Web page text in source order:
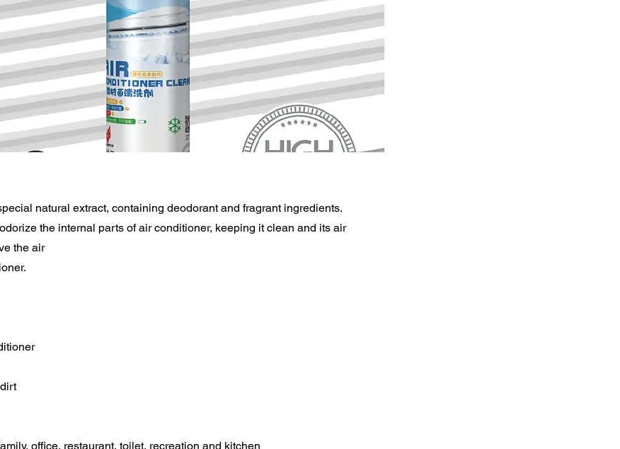
natural extract, containing deodorant and fragrant ingredients.
the internal parts of air conditioner, keeping it clean and its air
the air
office, restaurant, toilet, recreation and kitchen